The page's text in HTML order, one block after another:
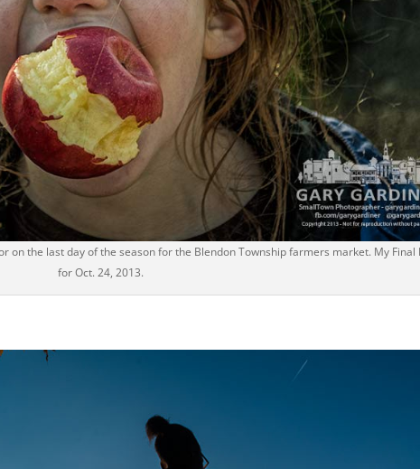
on the last day of the season for the Blendon Township farmers market. My Final
for Oct. 24, 2013.